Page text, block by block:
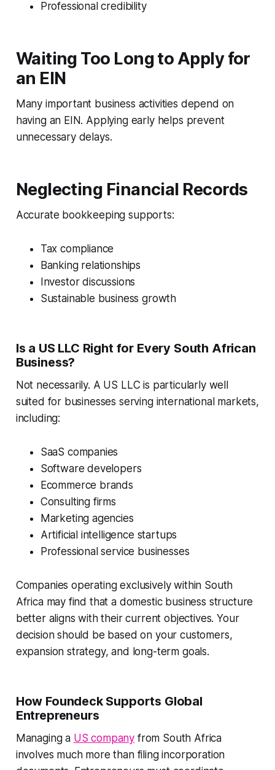
Professional credibility
Waiting Too Long to Apply for
an EIN
Many important business activities depend on
having an EIN. Applying early helps prevent
unnecessary delays.
Neglecting Financial Records
Accurate bookkeeping supports:
Tax compliance
Banking relationships
Investor discussions
Sustainable business growth
Is a US LLC Right for Every South African
Business?
Not necessarily. A US LLC is particularly well
suited for businesses serving international markets,
including:
SaaS companies
Software developers
Ecommerce brands
Consulting firms
Marketing agencies
Artificial intelligence startups
Professional service businesses
Companies operating exclusively within South
Africa may find that a domestic business structure
better aligns with their current objectives. Your
decision should be based on your customers,
expansion strategy, and long-term goals.
How Foundeck Supports Global
Entrepreneurs
Managing a US company from South Africa
involves much more than filing incorporation